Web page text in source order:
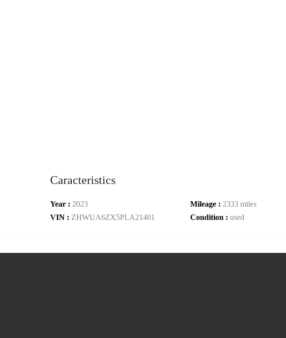
Caracteristics
Year : 2023 Mileage : 2333 miles
VIN : ZHWUA6ZX5PLA21401 Condition : used